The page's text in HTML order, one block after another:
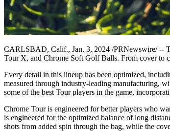
CARLSBAD, Calif., Jan. 3, 2024 /PRNewswire/ --
Tour X, and Chrome Soft Golf Balls. From cover to
Every detail in this lineup has been optimized,
measured through industry-leading manufacturing,
some of the best Tour players in the game,
Chrome Tour is engineered for better players who
is engineered for the optimized balance of long
shots from added spin through the bag, while the